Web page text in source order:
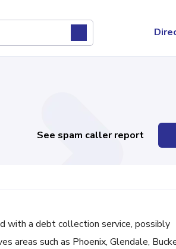
See spam caller report
with a debt collection service, possibly
areas such as Phoenix, Glendale,